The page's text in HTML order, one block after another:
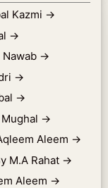
Kazmi →
→
→
→
→
→
Aleem →
M.A Rahat →
Aleem →